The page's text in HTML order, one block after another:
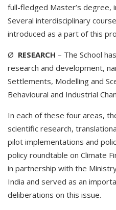
full-fledged Master’s degree,
Several interdisciplinary
introduced as a part of this
Ø RESEARCH – The School
research and development,
Settlements, Modelling and
Behavioural and Industrial
In each of these four areas,
scientific research,
pilot implementations and
policy roundtable on Climate
in partnership with the
India and served as an
deliberations on this issue.